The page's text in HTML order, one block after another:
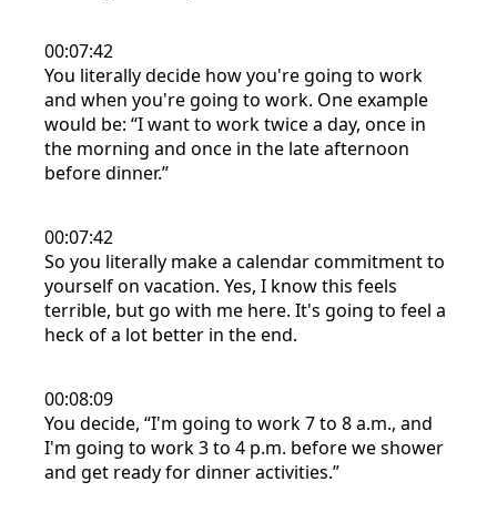
00:07:42
You literally decide how you're going to work
and when you're going to work. One example
would be: “I want to work twice a day, once in
the morning and once in the late afternoon
before dinner.”
00:07:42
So you literally make a calendar commitment to
yourself on vacation. Yes, I know this feels
terrible, but go with me here. It's going to feel a
heck of a lot better in the end.
00:08:09
You decide, “I'm going to work 7 to 8 a.m., and
I'm going to work 3 to 4 p.m. before we shower
and get ready for dinner activities.”